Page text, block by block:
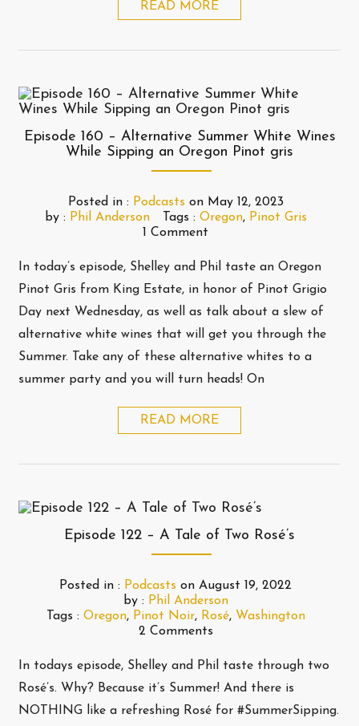
READ MORE
Episode 160 – Alternative Summer White Wines
While Sipping an Oregon Pinot gris
Posted in : Podcasts on May 12, 2023
by : Phil Anderson Tags : Oregon, Pinot Gris
1 Comment
In today’s episode, Shelley and Phil taste an Oregon
Pinot Gris from King Estate, in honor of Pinot Grigio
Day next Wednesday, as well as talk about a slew of
alternative white wines that will get you through the
Summer. Take any of these alternative whites to a
summer party and you will turn heads! On
READ MORE
Episode 122 – A Tale of Two Rosé’s
Posted in : Podcasts on August 19, 2022
by : Phil Anderson
Tags : Oregon, Pinot Noir, Rosé, Washington
2 Comments
In todays episode, Shelley and Phil taste through two
Rosé’s. Why? Because it’s Summer! And there is
NOTHING like a refreshing Rosé for #SummerSipping.